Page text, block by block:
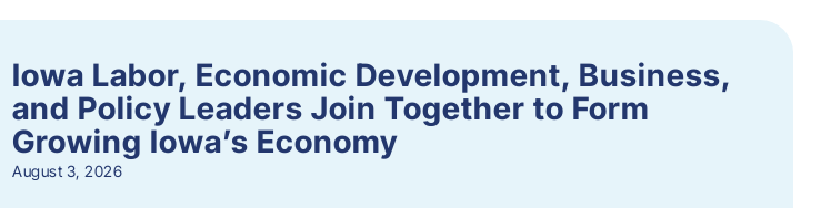
Iowa Labor, Economic Development, Business,
and Policy Leaders Join Together to Form
Growing Iowa’s Economy
August 3, 2026